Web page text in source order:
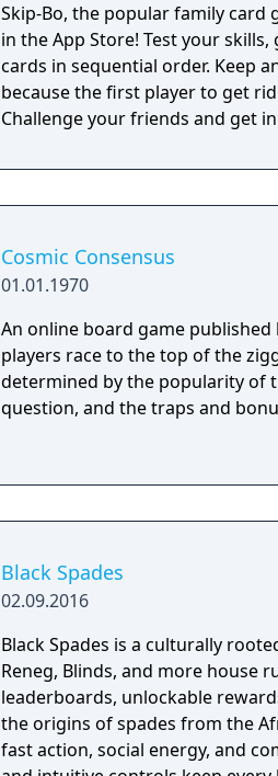
Skip-Bo, the popular family card
in the App Store! Test your
cards in sequential order. Keep
because the first player to get
Challenge your friends and get
Cosmic Consensus
01.01.1970
An online board game
players race to the top of the
determined by the popularity of
question, and the traps and
Black Spades
02.09.2016
Black Spades is a culturally
Reneg, Blinds, and more house
leaderboards, unlockable
the origins of spades from the
fast action, social energy, and competition. Fast,